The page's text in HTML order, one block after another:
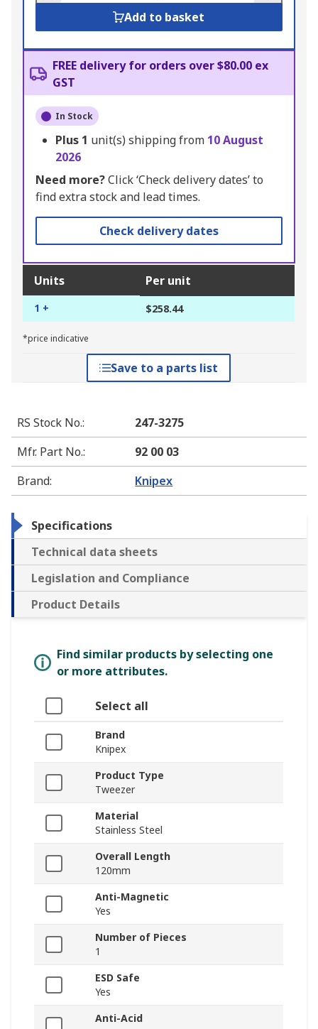
Add to basket
FREE delivery for orders over $80.00 ex
GST
In Stock
Plus 1 unit(s) shipping from 10 August
2026
Need more?Click ‘Check delivery dates’ to
find extra stock and lead times.
Check delivery dates
Units Per unit
1 + $258.44
*price indicative
Save to a parts list
RS Stock No.:
247-3275
Mfr. Part No.:
92 00 03
Brand: Knipex
Specifications
Technical data sheets
Legislation and Compliance
Product Details
Find similar products by selecting one
or more attributes.
Select all
Brand
Knipex
Product Type
Tweezer
Material
Stainless Steel
Overall Length
120mm
Anti-Magnetic
Yes
Number of Pieces
1
ESD Safe
Yes
Anti-Acid